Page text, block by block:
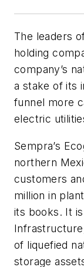
The leaders
holding
company’s
a stake of its
funnel more
electric
Sempra’s
northern
customers
million in
its books. It
of liquefied
storage